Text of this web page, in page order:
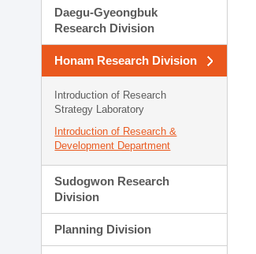
Daegu-Gyeongbuk
Research Division
Honam Research Division
Introduction of Research
Strategy Laboratory
Introduction of Research &
Development Department
Sudogwon Research
Division
Planning Division